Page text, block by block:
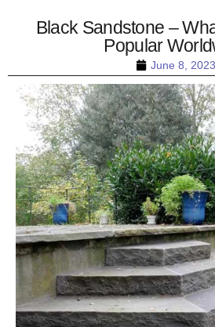
June 8, 2023
Black Sandstone –
Popular